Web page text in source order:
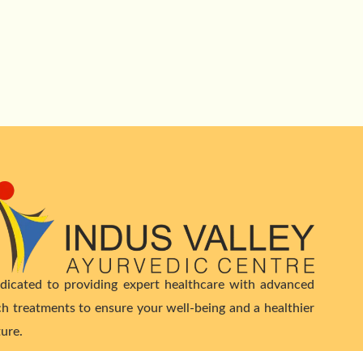
to providing expert healthcare with advanced
treatments to ensure your well-being and a healthier